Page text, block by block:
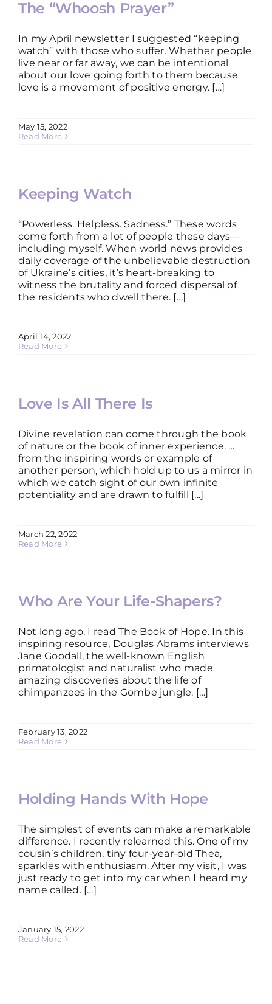
The “Whoosh Prayer”
In my April newsletter I suggested “keeping
watch” with those who suffer. Whether people
live near or far away, we can be intentional
about our love going forth to them because
love is a movement of positive energy. […]
May 15, 2022
Read More
Keeping Watch
“Powerless. Helpless. Sadness.” These words
come forth from a lot of people these days—
including myself. When world news provides
daily coverage of the unbelievable destruction
of Ukraine’s cities, it’s heart-breaking to
witness the brutality and forced dispersal of
the residents who dwell there. […]
April 14, 2022
Read More
Love Is All There Is
Divine revelation can come through the book
of nature or the book of inner experience. …
from the inspiring words or example of
another person, which hold up to us a mirror in
which we catch sight of our own infinite
potentiality and are drawn to fulfill [...]
March 22, 2022
Read More
Who Are Your Life-Shapers?
Not long ago, I read The Book of Hope. In this
inspiring resource, Douglas Abrams interviews
Jane Goodall, the well-known English
primatologist and naturalist who made
amazing discoveries about the life of
chimpanzees in the Gombe jungle. […]
February 13, 2022
Read More
Holding Hands With Hope
The simplest of events can make a remarkable
difference. I recently relearned this. One of my
cousin’s children, tiny four-year-old Thea,
sparkles with enthusiasm. After my visit, I was
just ready to get into my car when I heard my
name called. […]
January 15, 2022
Read More